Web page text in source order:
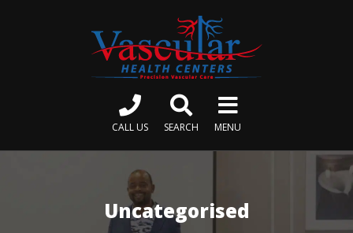
CALL US SEARCH MENU
Uncategorised